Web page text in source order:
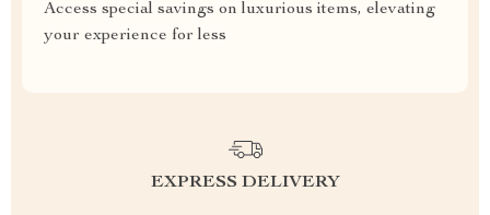
Access special savings on luxurious items, elevating
your experience for less
EXPRESS DELIVERY